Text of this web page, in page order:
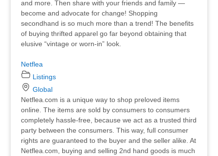
and more. Then share with your friends and family —
become and advocate for change! Shopping
secondhand is so much more than a trend! The benefits
of buying thrifted apparel go far beyond obtaining that
elusive “vintage or worn-in” look.
Netflea
Listings
Global
Netflea.com is a unique way to shop preloved items
online. The items are sold by consumers to consumers
completely hassle-free, because we act as a trusted third
party between the consumers. This way, full consumer
rights are guaranteed to the buyer and the seller alike. At
Netflea.com, buying and selling 2nd hand goods is much